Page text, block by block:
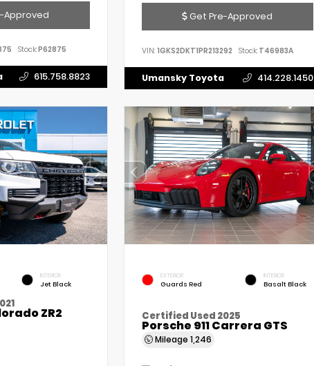
Approved
Stock:P62875
615.758.8823
Get Pre-Approved
VIN: 1GKS2DKT1PR213292 Stock:T46983A
Umansky Toyota 414.228.1450
INTERIOR
Jet Black
ZR2
EXTERIOR
Guards Red
INTERIOR
Basalt Black
Certified Used 2025
Porsche 911 Carrera GTS
Mileage 1,246